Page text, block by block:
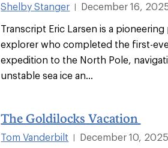
Shelby Stanger
December 16,
Transcript Eric Larsen is a pioneering
explorer who completed the first-
expedition to the North Pole,
unstable sea ice an...
The Goldilocks Vacation
Tom Vanderbilt
December 10, 2025